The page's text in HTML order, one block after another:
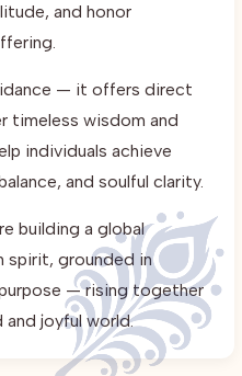
and honor
— it offers direct
timeless wisdom and
individuals achieve
and soulful clarity.
building a global
spirit, grounded in
— rising together
joyful world.